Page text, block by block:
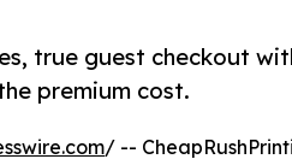
true guest checkout
premium cost.
/ --